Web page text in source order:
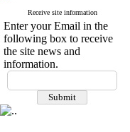
Receive site information
Enter your Email in the
following box to receive
the site news and
information.